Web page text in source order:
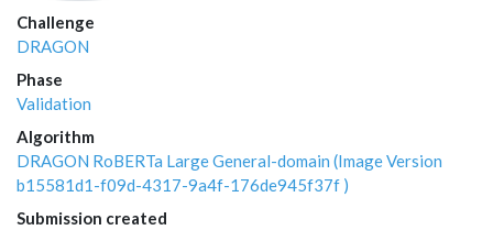
Challenge
DRAGON
Phase
Validation
Algorithm
DRAGON RoBERTa Large General-domain (Image Version
b15581d1-f09d-4317-9a4f-176de945f37f )
Submission created